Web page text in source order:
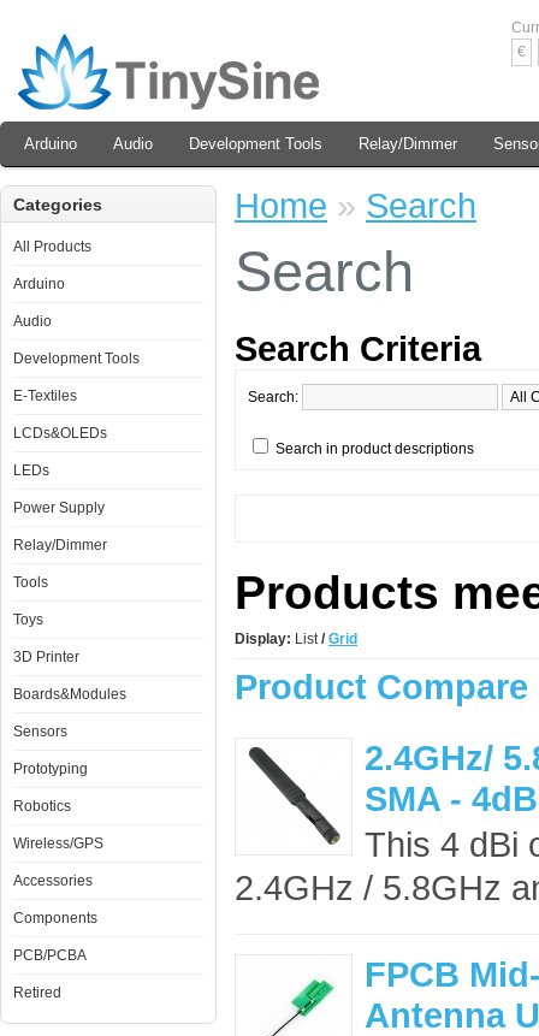
€
Arduino Audio Development Tools Relay/Dimmer
Categories
All Products
Arduino
Audio
Development Tools
E-Textiles
LCDs&OLEDs
LEDs
Power Supply
Relay/Dimmer
Tools
Toys
3D Printer
Boards&Modules
Sensors
Prototyping
Robotics
Wireless/GPS
Accessories
Components
PCB/PCBA
Retired
Home » Search
Search
Search Criteria
Search:
Search in product descriptions
Products
Display: List/ Grid
Product Compare
2.4GHz/
SMA -
This 4 dBi
2.4GHz / 5.8GHz
​FPCB
Antenna